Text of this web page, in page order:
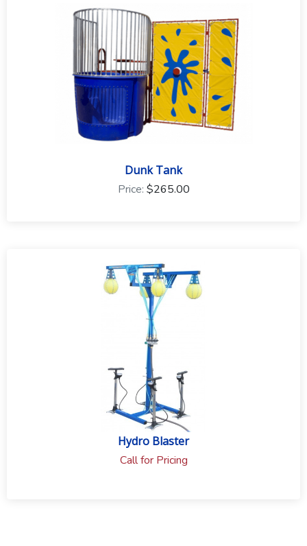
to the event type and rental equipment.
Dunk Tank
Price: $265.00
Hydro Blaster
Call for Pricing